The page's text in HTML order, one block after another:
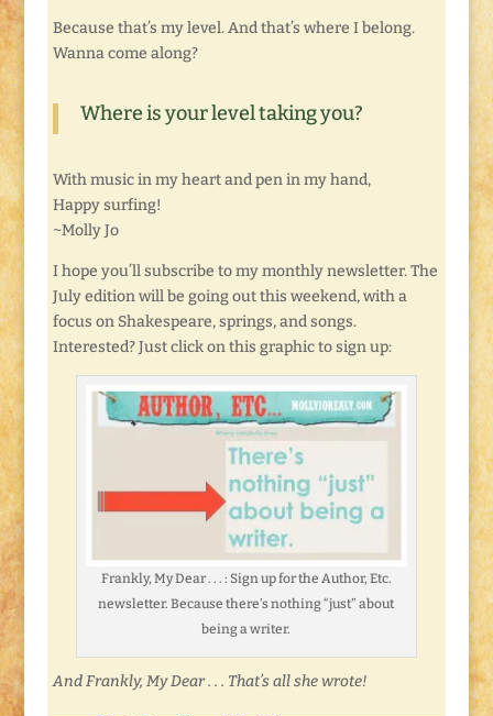
Because that’s my level. And that’s where I belong.
Wanna come along?
Where is your level taking you?
With music in my heart and pen in my hand,
Happy surfing!
~Molly Jo
I hope you’ll subscribe to my monthly newsletter. The
July edition will be going out this weekend, with a
focus on Shakespeare, springs, and songs.
Interested? Just click on this graphic to sign up:
Frankly, My Dear . . . : Sign up for the Author, Etc.
newsletter. Because there’s nothing “just” about
being a writer.
And Frankly, My Dear . . . That’s all she wrote!